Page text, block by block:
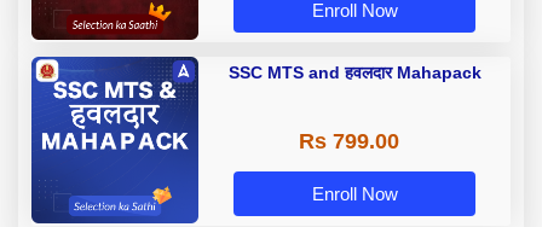
Enroll Now
SSC MTS and हवलदार Mahapack
Rs 799.00
Enroll Now